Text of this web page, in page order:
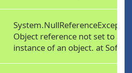
Object reference not set to an
instance of an object. at